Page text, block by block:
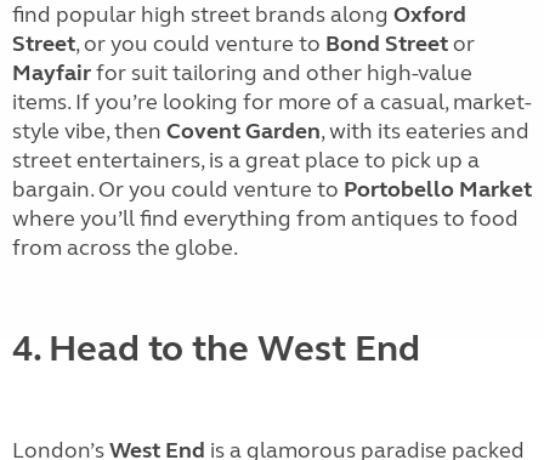
find popular high street brands along Oxford
Street, or you could venture to Bond Streetor
Mayfairfor suit tailoring and other high-value
items. If you’re looking for more of a casual, market-
style vibe, then Covent Garden, with its eateries and
street entertainers, is a great place to pick up a
bargain. Or you could venture to Portobello Market
where you’ll find everything from antiques to food
from across the globe.
4. Head to the West End
London’sWest End is a glamorous paradise packed